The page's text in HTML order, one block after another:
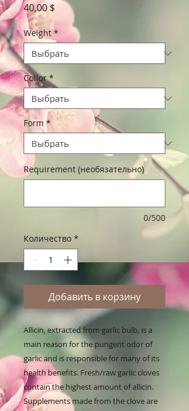
40,00 $ Цена
Weight *
Collor *
Form *
Requirement (необязательно)
0/500
Количество *
Добавить в корзину
Allicin, extracted from garlic bulb, is a
main reason for the pungent odor of
garlic and is responsible for many of its
health benefits. Fresh/raw garlic cloves
contain the highest amount of allicin.
Supplements made from the clove are